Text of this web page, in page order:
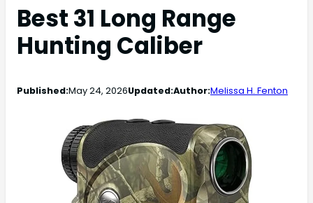
Best 31 Long Range
Hunting Caliber
Published:May 24, 2026Updated:Author:Melissa H. Fenton